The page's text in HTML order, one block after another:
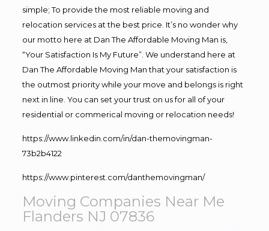
simple; To provide the most reliable moving and
relocation services at the best price. It’s no wonder why
our motto here at Dan The Affordable Moving Man is,
“Your Satisfaction Is My Future”. We understand here at
Dan The Affordable Moving Man that your satisfaction is
the outmost priority while your move and belongs is right
next in line. You can set your trust on us for all of your
residential or commerical moving or relocation needs!
https://www.linkedin.com/in/dan-themovingman-
73b2b4122
https://www.pinterest.com/danthemovingman/
Moving Companies Near Me
Flanders NJ 07836